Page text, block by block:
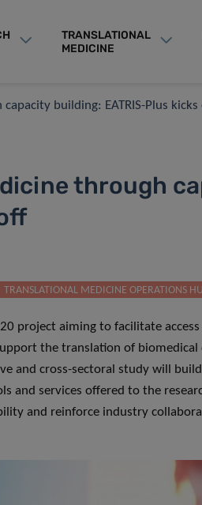
TRANSLATIONAL
MEDICINE
building: EATRIS-Plus kicks
through
TRANSLATIONAL MEDICINE OPERATIONS
project aiming to facilitate
the translation of biomedical
and cross-sectoral study will build
and services offered to the
and reinforce industry